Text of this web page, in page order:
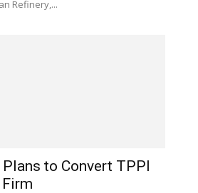
Refinery,...
to Convert TPPI